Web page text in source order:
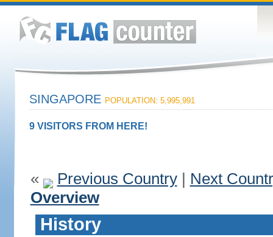
SINGAPORE POPULATION: 5,995,991
9 VISITORS FROM HERE!
« Previous Country| Next
Overview
History